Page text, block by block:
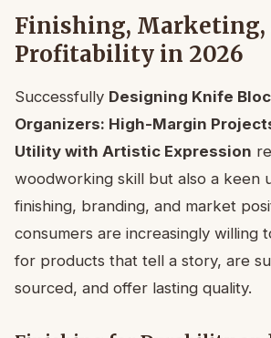
Finishing, Marketing,
Profitability in 2026
Successfully Designing Knife
Organizers: High-Margin
Utility with Artistic Expression
woodworking skill but also a keen
finishing, branding, and market
consumers are increasingly willing
for products that tell a story, are
sourced, and offer lasting quality.